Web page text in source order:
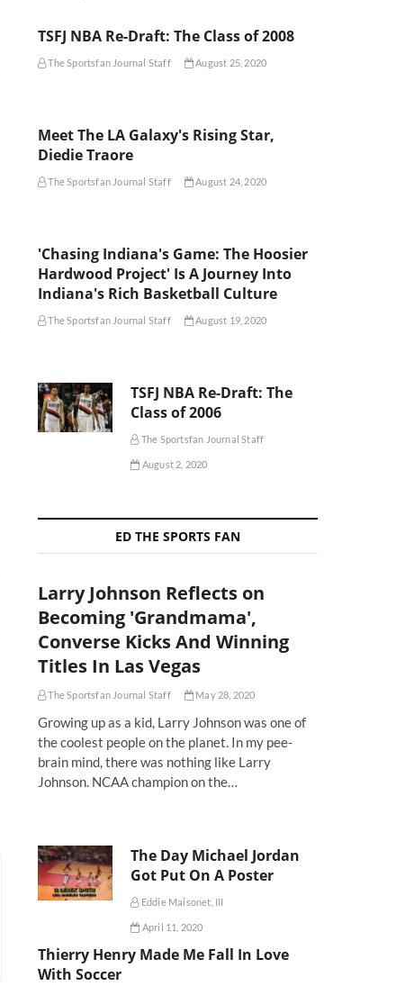
TSFJ NBA Re-Draft: The Class of 2008
The Sportsfan Journal Staff August 25, 2020
Meet The LA Galaxy's Rising Star,
Diedie Traore
The Sportsfan Journal Staff August 24, 2020
'Chasing Indiana's Game: The Hoosier
Hardwood Project' Is A Journey Into
Indiana's Rich Basketball Culture
The Sportsfan Journal Staff August 19, 2020
TSFJ NBA Re-Draft: The
Class of 2006
The Sportsfan Journal Staff
August 2, 2020
ED THE SPORTS FAN
Larry Johnson Reflects on
Becoming 'Grandmama',
Converse Kicks And Winning
Titles In Las Vegas
The Sportsfan Journal Staff May 28, 2020
Growing up as a kid, Larry Johnson was one of
the coolest people on the planet. In my pee-
brain mind, there was nothing like Larry
Johnson. NCAA champion on the…
The Day Michael Jordan
Got Put On A Poster
Eddie Maisonet, III
April 11, 2020
Thierry Henry Made Me Fall In Love
With Soccer